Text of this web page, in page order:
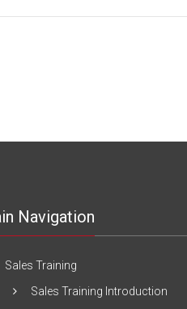
Navigation
Sales Training
Sales Training Introduction